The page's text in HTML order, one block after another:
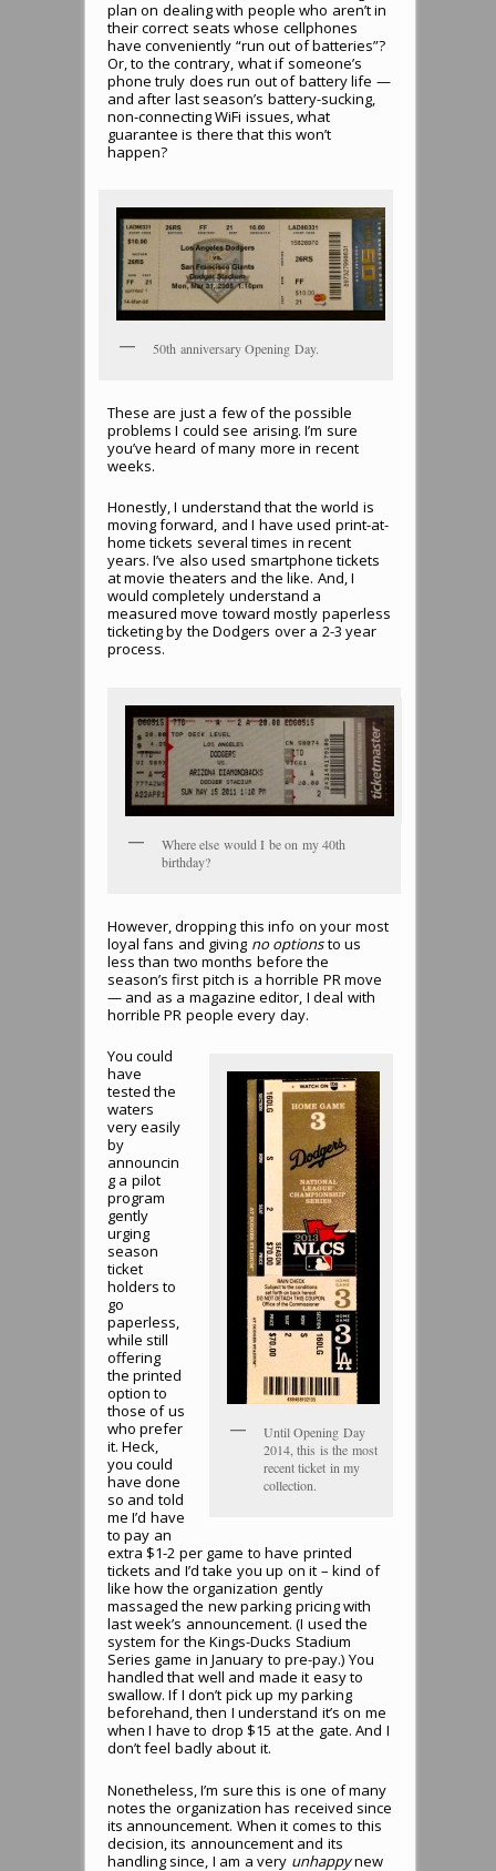
plan on dealing with people who aren’t in
their correct seats whose cellphones
have conveniently “run out of batteries”?
Or, to the contrary, what if someone’s
phone truly does run out of battery life —
and after last season’s battery-sucking,
non-connecting WiFi issues, what
guarantee is there that this won’t
happen?
50th anniversary Opening Day.
These are just a few of the possible
problems I could see arising. I’m sure
you’ve heard of many more in recent
weeks.
Honestly, I understand that the world is
moving forward, and I have used print-at-
home tickets several times in recent
years. I’ve also used smartphone tickets
at movie theaters and the like. And, I
would completely understand a
measured move toward mostly paperless
ticketing by the Dodgers over a 2-3 year
process.
Where else would I be on my 40th
birthday?
However, dropping this info on your most
loyal fans and giving no optionsto us
less than two months before the
season’s first pitch is a horrible PR move
— and as a magazine editor, I deal with
horrible PR people every day.
Until Opening Day
2014, this is the most
recent ticket in my
collection.
You could
have
tested the
waters
very easily
by
announcin
g a pilot
program
gently
urging
season
ticket
holders to
go
paperless,
while still
offering
the printed
option to
those of us
who prefer
it. Heck,
you could
have done
so and told
me I’d have
to pay an
extra $1-2 per game to have printed
tickets and I’d take you up on it – kind of
like how the organization gently
massaged the new parking pricing with
last week’s announcement. (I used the
system for the Kings-Ducks Stadium
Series game in January to pre-pay.) You
handled that well and made it easy to
swallow. If I don’t pick up my parking
beforehand, then I understand it’s on me
when I have to drop $15 at the gate. And I
don’t feel badly about it.
Nonetheless, I’m sure this is one of many
notes the organization has received since
its announcement. When it comes to this
decision, its announcement and its
handling since, I am a very unhappynew